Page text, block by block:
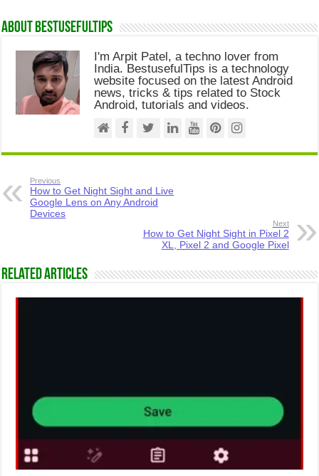
About Bestusefultips
I'm Arpit Patel, a techno lover from
India. BestusefulTips is a technology
website focused on the latest Android
news, tricks & tips related to Stock
Android, tutorials and videos.
Previous
How to Get Night Sight and Live
Google Lens on Any Android
Devices
Next
How to Get Night Sight in Pixel 2
XL, Pixel 2 and Google Pixel
Related Articles